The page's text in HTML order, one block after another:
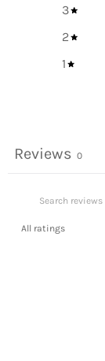
3
2
1
Reviews 0